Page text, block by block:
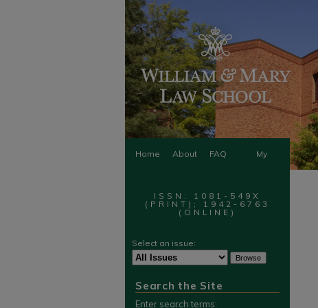
Home About FAQ My
ISSN: 1081-549X
(PRINT); 1942-6763
(ONLINE)
Select an issue:
Search the Site
Enter search terms: